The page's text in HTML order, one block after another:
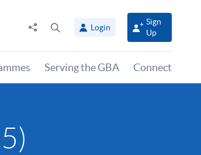
Share
panel
Login
Sign
Up
Serving the GBA Connect